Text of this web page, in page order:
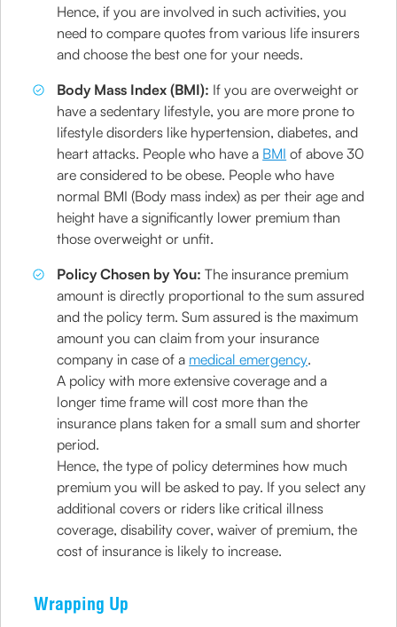
Hence, if you are involved in such activities, you
need to compare quotes from various life insurers
and choose the best one for your needs.
Body Mass Index (BMI): If you are overweight or
have a sedentary lifestyle, you are more prone to
lifestyle disorders like hypertension, diabetes, and
heart attacks. People who have a BMI of above 30
are considered to be obese. People who have
normal BMI (Body mass index) as per their age and
height have a significantly lower premium than
those overweight or unfit.
Policy Chosen by You:The insurance premium
amount is directly proportional to the sum assured
and the policy term. Sum assured is the maximum
amount you can claim from your insurance
company in case of a medical emergency.
A policy with more extensive coverage and a
longer time frame will cost more than the
insurance plans taken for a small sum and shorter
period.
Hence, the type of policy determines how much
premium you will be asked to pay. If you select any
additional covers or riders like critical illness
coverage, disability cover, waiver of premium, the
cost of insurance is likely to increase.
Wrapping Up